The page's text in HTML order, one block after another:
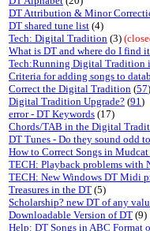
DT Attribution & Minor
DT shared tune list (4)
Tech: Digital Tradition (3)
What is DT and where do I find
Tech:Running Digital Tradition
Criteria for adding songs to
Correct the Digital Tradition (57)
Digital Tradition Upgrade? (91)
error - DT Keywords (17)
Chords/TAB in the Digital
DT Tunes - Do they sound odd
How to Correct Songs in Mudcat
TECH: Playback problems with
TECH: New Windows DT Midi
Treasures in the DT (5)
Scholarship? new DT of any
Downloadable Version of DT (9)
Help: DT Songs in ABC Format